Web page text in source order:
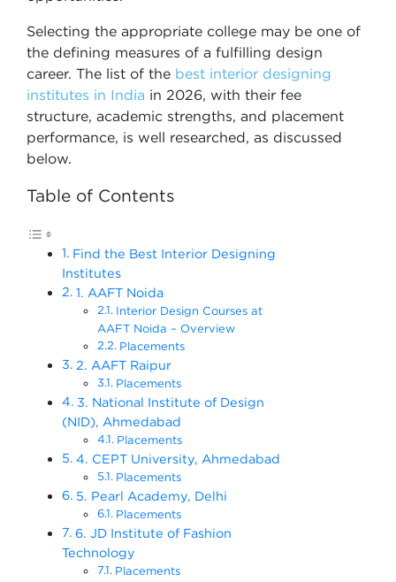
Selecting the appropriate college may be one of
the defining measures of a fulfilling design
career. The list of the best interior designing
institutes in India in 2026, with their fee
structure, academic strengths, and placement
performance, is well researched, as discussed
below.
Table of Contents
Find the Best Interior Designing
Institutes
1. AAFT Noida
Interior Design Courses at
AAFT Noida – Overview
Placements
2. AAFT Raipur
Placements
3. National Institute of Design
(NID), Ahmedabad
Placements
4. CEPT University, Ahmedabad
Placements
5. Pearl Academy, Delhi
Placements
6. JD Institute of Fashion
Technology
Placements